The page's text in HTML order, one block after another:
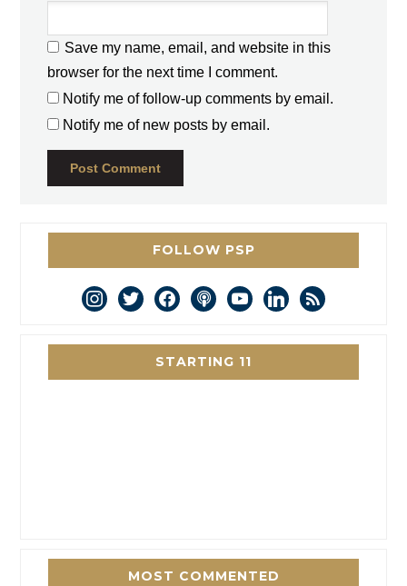
Save my name, email, and website in this
browser for the next time I comment.
Notify me of follow-up comments by email.
Notify me of new posts by email.
FOLLOW PSP
instagram
twitterfacebookpodcastyoutubelinkedin
rss
STARTING 11
MOST COMMENTED